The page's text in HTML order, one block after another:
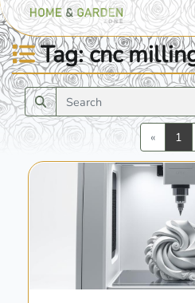
Tag: cnc
«Previous
1